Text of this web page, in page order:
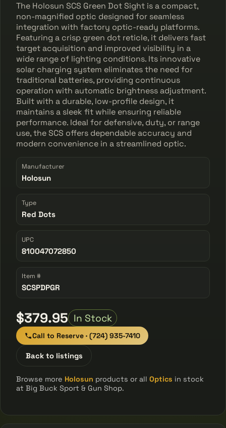
The Holosun SCS Green Dot Sight is a compact,
non-magnified optic designed for seamless
integration with factory optic-ready platforms.
Featuring a crisp green dot reticle, it delivers fast
target acquisition and improved visibility in a
wide range of lighting conditions. Its innovative
solar charging system eliminates the need for
traditional batteries, providing continuous
operation with automatic brightness adjustment.
Built with a durable, low-profile design, it
maintains a sleek fit while ensuring reliable
performance. Ideal for defensive, duty, or range
use, the SCS offers dependable accuracy and
modern convenience in a streamlined optic.
Manufacturer
Holosun
Type
Red Dots
UPC
810047072850
Item #
SCSPDPGR
$379.95 In Stock
Call to Reserve · (724) 935-7410
Back to listings
Browse more Holosun products or allOptics in stock
at Big Buck Sport & Gun Shop.